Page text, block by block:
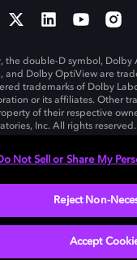
the double-D symbol, Dolby
and Dolby OptiView are
trademarks of Dolby
or its affiliates. Other
of their respective
Inc. All rights reserved.
United States
Not Sell or Share My
Reject Non-
Accept